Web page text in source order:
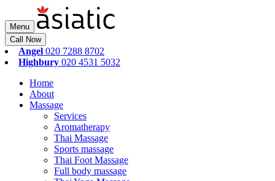
Menu
Call Now
Angel 020 7288 8702
Highbury 020 4531 5032
Home
About
Massage
Services
Aromatherapy
Thai Massage
Sports massage
Thai Foot Massage
Full body massage